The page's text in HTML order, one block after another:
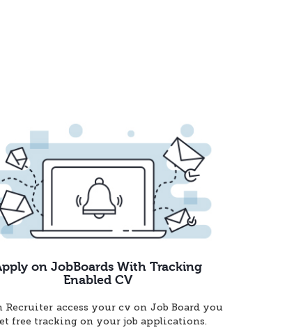
on JobBoards With Tracking
Enabled CV
Recruiter access your cv on Job Board you
free tracking on your job applications.